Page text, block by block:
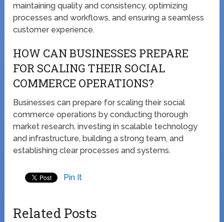
maintaining quality and consistency, optimizing
processes and workflows, and ensuring a seamless
customer experience.
HOW CAN BUSINESSES PREPARE
FOR SCALING THEIR SOCIAL
COMMERCE OPERATIONS?
Businesses can prepare for scaling their social
commerce operations by conducting thorough
market research, investing in scalable technology
and infrastructure, building a strong team, and
establishing clear processes and systems.
Pin It
Related Posts